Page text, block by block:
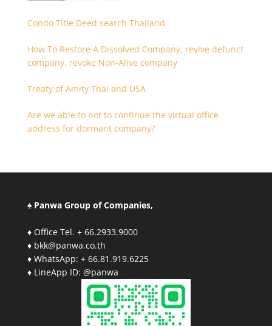
Condo Title Deed search Thailand
How To Restore A Dissolved Company, revive defunct
company, revoke Non-Alive company
Treaty of Amity Thai and USA
Are we able to not to continue the virtual office
address for dormant company?
♠ Panwa Group of Companies,
♦ Office Tel. + 66.2933.9000
♦ bkk@panwa.co.th
♦ WhatsApp: + 66.81.919.6225
♦ LineApp ID: @panwa